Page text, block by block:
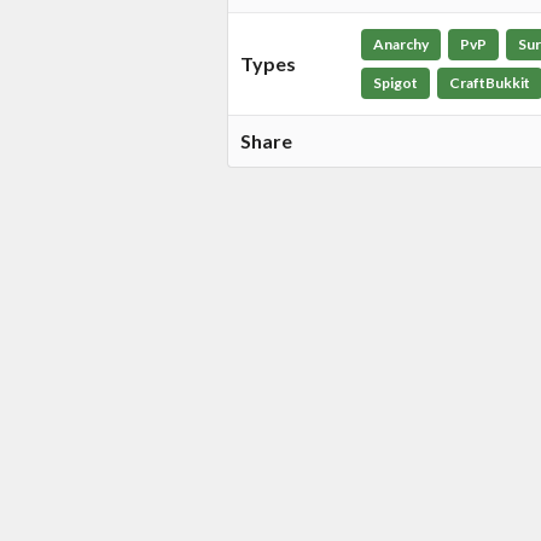
Types
Anarchy PvP
Spigot CraftBukkit
Share